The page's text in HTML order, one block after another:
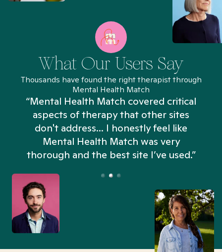
What Our Users Say
Thousands have found the right therapist through
Mental Health Match
“Mental Health Match covered critical
aspects of therapy that other sites
don't address... I honestly feel like
Mental Health Match was very
thorough and the best site I’ve used.”